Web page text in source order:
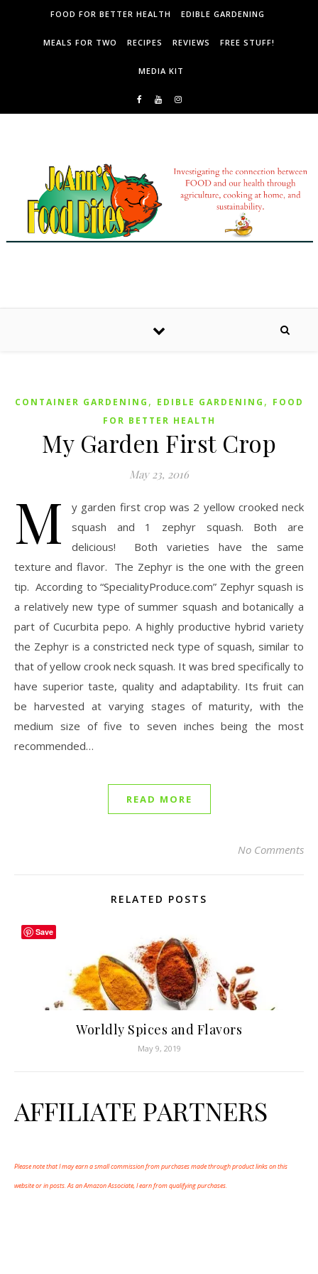
Skip to contentFOOD FOR BETTER HEALTH EDIBLE GARDENING
MEALS FOR TWO RECIPES REVIEWS FREE STUFF!
MEDIA KIT
CONTAINER GARDENING , EDIBLE GARDENING , FOOD
FOR BETTER HEALTH
My Garden First Crop
May 23, 2016
M
y garden first crop was 2 yellow crooked neck
squash and 1 zephyr squash. Both are
delicious! Both varieties have the same
texture and flavor. The Zephyr is the one with the green
tip. According to “SpecialityProduce.com” Zephyr squash is
a relatively new type of summer squash and botanically a
part of Cucurbita pepo. A highly productive hybrid variety
the Zephyr is a constricted neck type of squash, similar to
that of yellow crook neck squash. It was bred specifically to
have superior taste, quality and adaptability. Its fruit can
be harvested at varying stages of maturity, with the
medium size of five to seven inches being the most
recommended…
READ MORE
No Comments
RELATED POSTS
Worldly Spices and Flavors
May 9, 2019
AFFILIATE PARTNERS
Please note that I may earn a small commission from purchases made through product links on this
website or in posts. As an Amazon Associate, I earn from qualifying purchases.
Save